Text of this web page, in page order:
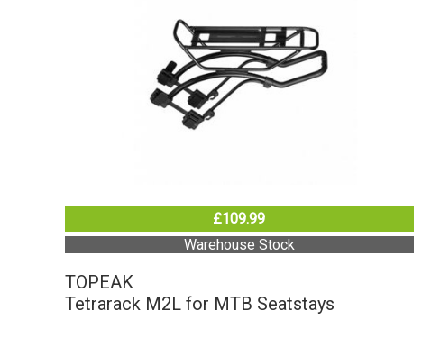
£109.99
Warehouse Stock
TOPEAK
Tetrarack M2L for MTB Seatstays